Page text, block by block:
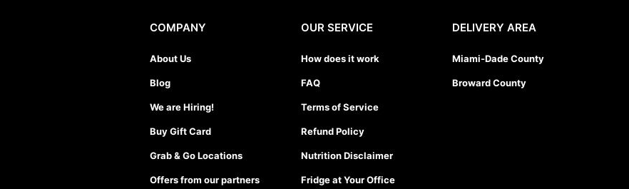
COMPANY
About Us
Blog
We are Hiring!
Buy Gift Card
Grab & Go Locations
Offers from our partners
OUR SERVICE
How does it work
FAQ
Terms of Service
Refund Policy
Nutrition Disclaimer
Fridge at Your Office
DELIVERY AREA
Miami-Dade County
Broward County